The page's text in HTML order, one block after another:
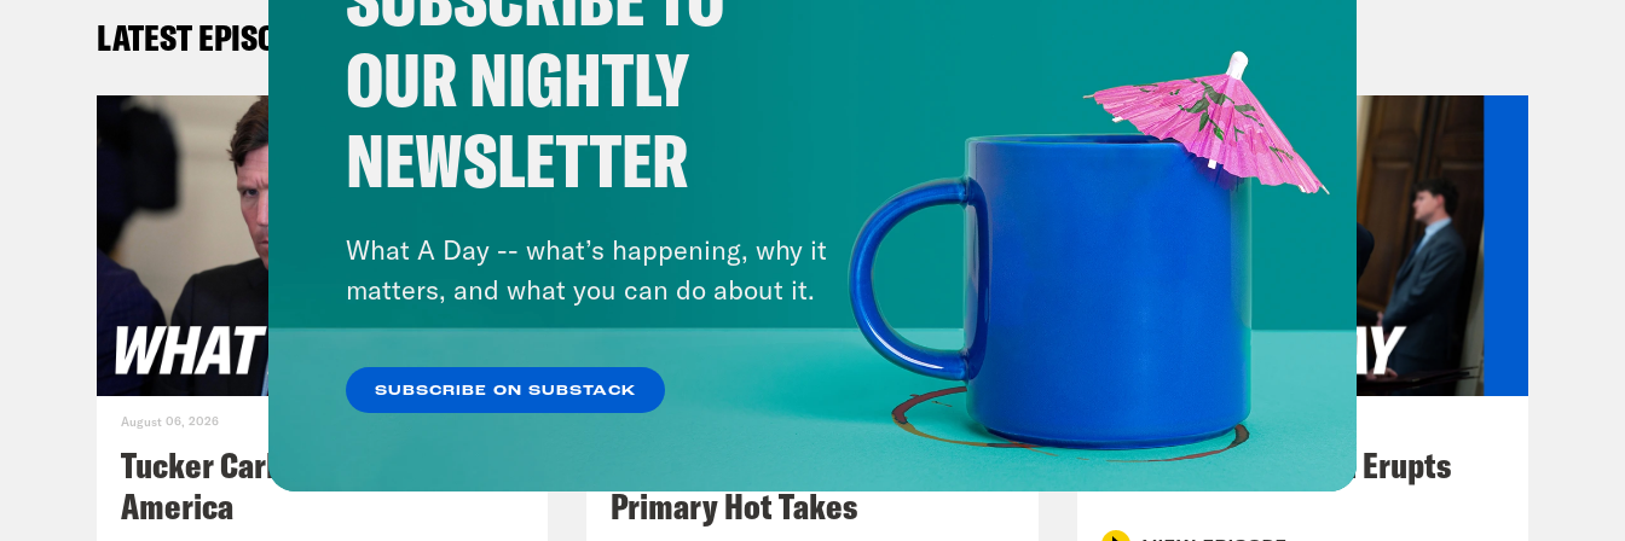
later in the show. But as a person who definitely doesn’t care about the release of the
Epstein files, Trump still got very, very heated in the Oval Office when asked a very
simple question as to why he didn’t just have the DOJ release the files himself.
Mr. President, why wait for Congress to release the
Epstein files? Why not just do it now?
[clip of President Donald Trump]You know it’s not the question that I mind, it’s your
attitude. I think you are a terrible reporter. It’s the way you ask these questions. You
start off with a man who’s highly respected, asking him a horrible, insubordinate and
and just a terrible question and you could even ask that same exact question nicely.
You’re all psyched up somebody psyches you over at ABC, they’re gonna psyche uh.
You’re a terrible person and a terrible reporter. As far as the Epstein files is, I have
LATEST EPISODES
August 06, 2026
Tucker Carlson's Vision For
America
Jon Favreau Ranks Michigan
Primary Hot Takes
A New GOP Scandal Erupts
OUR NIGHTLY
NEWSLETTER
What A Day -- what’s happening, why it
matters, and what you can do about it.
SUBSCRIBE ON SUBSTACK